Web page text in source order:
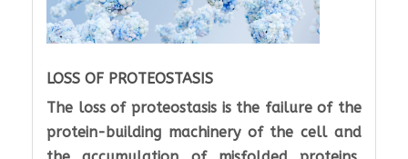
LOSS OF PROTEOSTASIS
The loss of proteostasis is the failure of the
protein-building machinery of the cell and